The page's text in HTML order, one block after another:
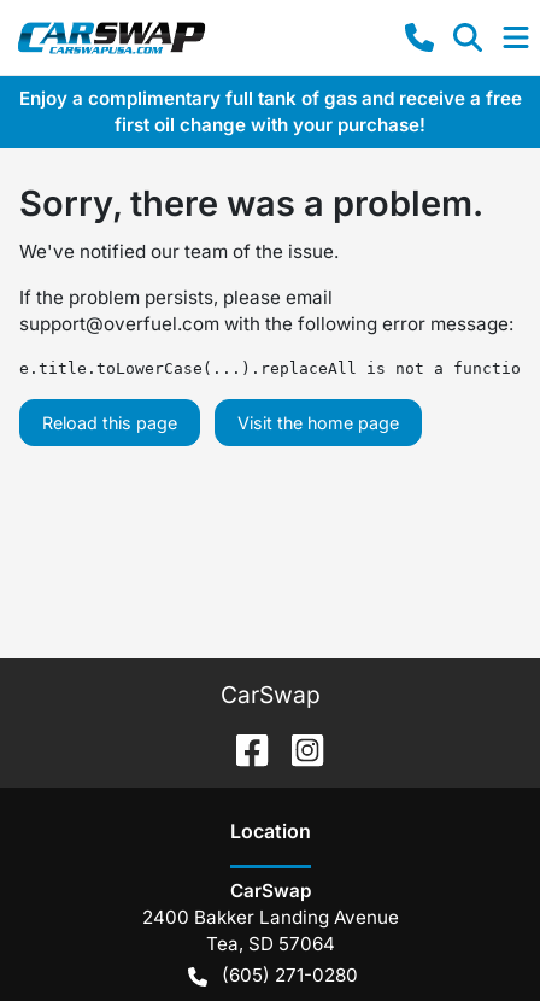
Enjoy a complimentary full tank of gas and receive a free
first oil change with your purchase!
Sorry, there was a problem.
We've notified our team of the issue.
If the problem persists, please email
support@overfuel.com with the following error message:
e.title.toLowerCase(...).replaceAll is not a function
Reload this page Visit the home page
CarSwap
Location
CarSwap
2400 Bakker Landing Avenue
Tea, SD 57064
(605) 271-0280